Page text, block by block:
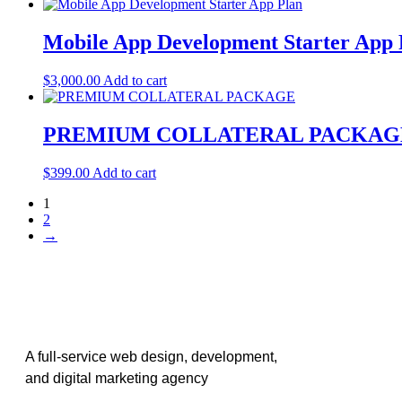
Mobile App Development Starter App
$3,000.00 Add to cart
PREMIUM COLLATERAL
$399.00 Add to cart
1
2
→
A full-service web design, development,
and digital marketing agency